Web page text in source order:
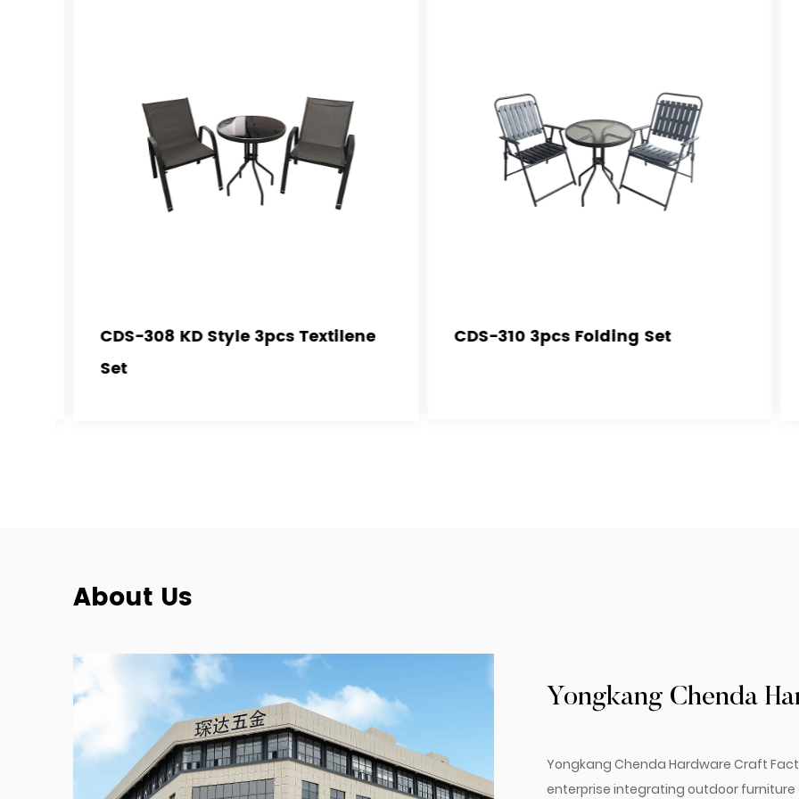
CDS-308 KD Style 3pcs Textilene
Set
CDS-310 3pcs Folding Set
About Us
Yongkang Chenda
Yongkang Chenda Hardware Craft
enterprise integrating outdoor